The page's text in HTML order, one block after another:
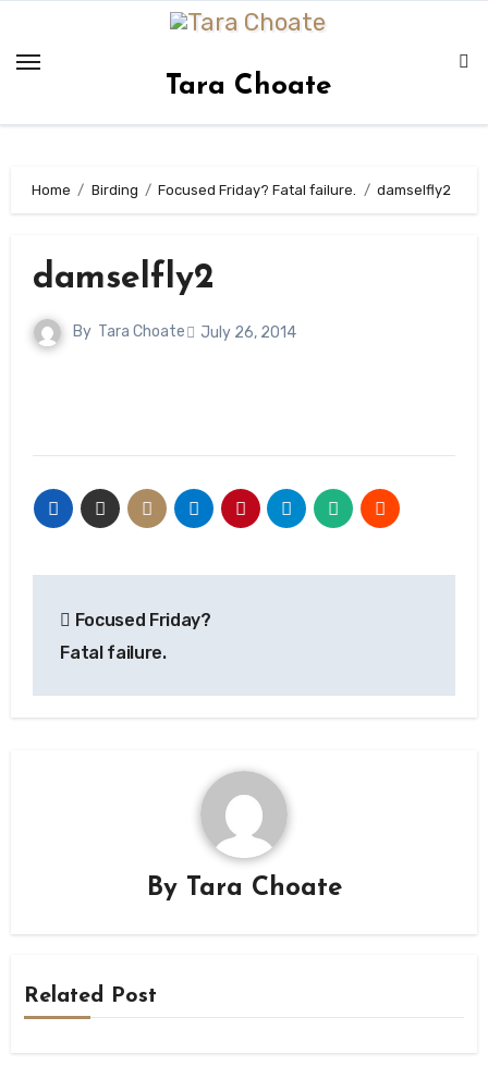
content
Tara Choate
Home Birding Focused Friday? Fatal failure. damselfly2
damselfly2
By Tara Choate July 26, 2014
navigation
Focused Friday?
Fatal failure.
By Tara Choate
Related Post